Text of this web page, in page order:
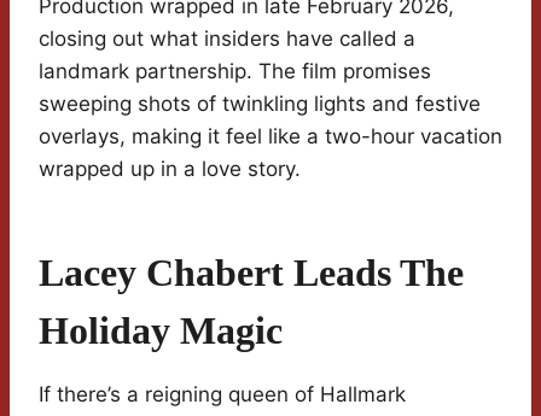
Production wrapped in late February 2026,
closing out what insiders have called a
landmark partnership. The film promises
sweeping shots of twinkling lights and festive
overlays, making it feel like a two-hour vacation
wrapped up in a love story.
Lacey Chabert Leads The
Holiday Magic
If there’s a reigning queen of Hallmark